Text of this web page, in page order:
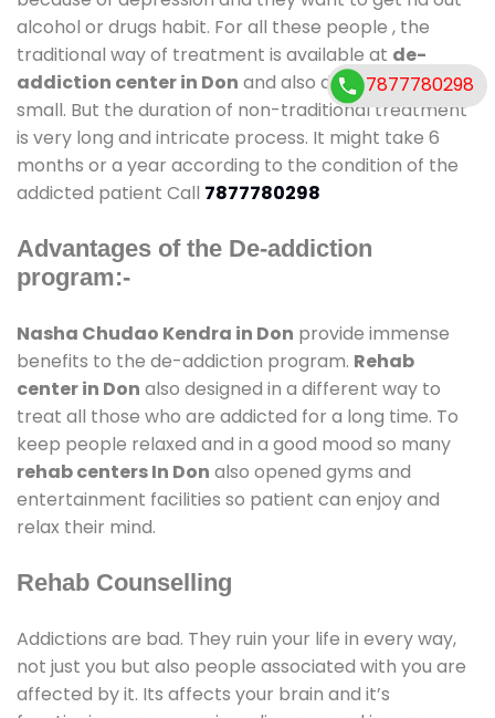
alcohol or drugs habit. For all these people , the
traditional way of treatment is available at de-
addiction center in Don and also duration of stay is
small. But the duration of non-traditional treatment
is very long and intricate process. It might take 6
months or a year according to the condition of the
addicted patient Call 7877780298
Advantages of the De-addiction
program:-
Nasha Chudao Kendra in Don provide immense
benefits to the de-addiction program. Rehab
center in Don also designed in a different way to
treat all those who are addicted for a long time. To
keep people relaxed and in a good mood so many
rehab centers In Don also opened gyms and
entertainment facilities so patient can enjoy and
relax their mind.
Rehab Counselling
Addictions are bad. They ruin your life in every way,
not just you but also people associated with you are
affected by it. Its affects your brain and it’s
7877780298